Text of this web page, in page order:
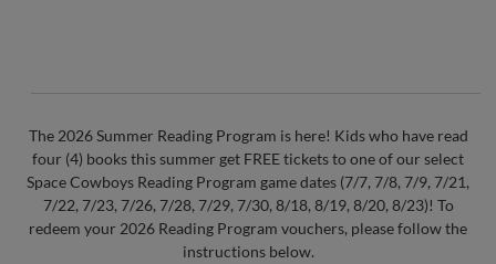
The 2026 Summer Reading Program is here! Kids who have read
four (4) books this summer get FREE tickets to one of our select
Space Cowboys Reading Program game dates (7/7, 7/8, 7/9, 7/21,
7/22, 7/23, 7/26, 7/28, 7/29, 7/30, 8/18, 8/19, 8/20, 8/23)! To
redeem your 2026 Reading Program vouchers, please follow the
instructions below.